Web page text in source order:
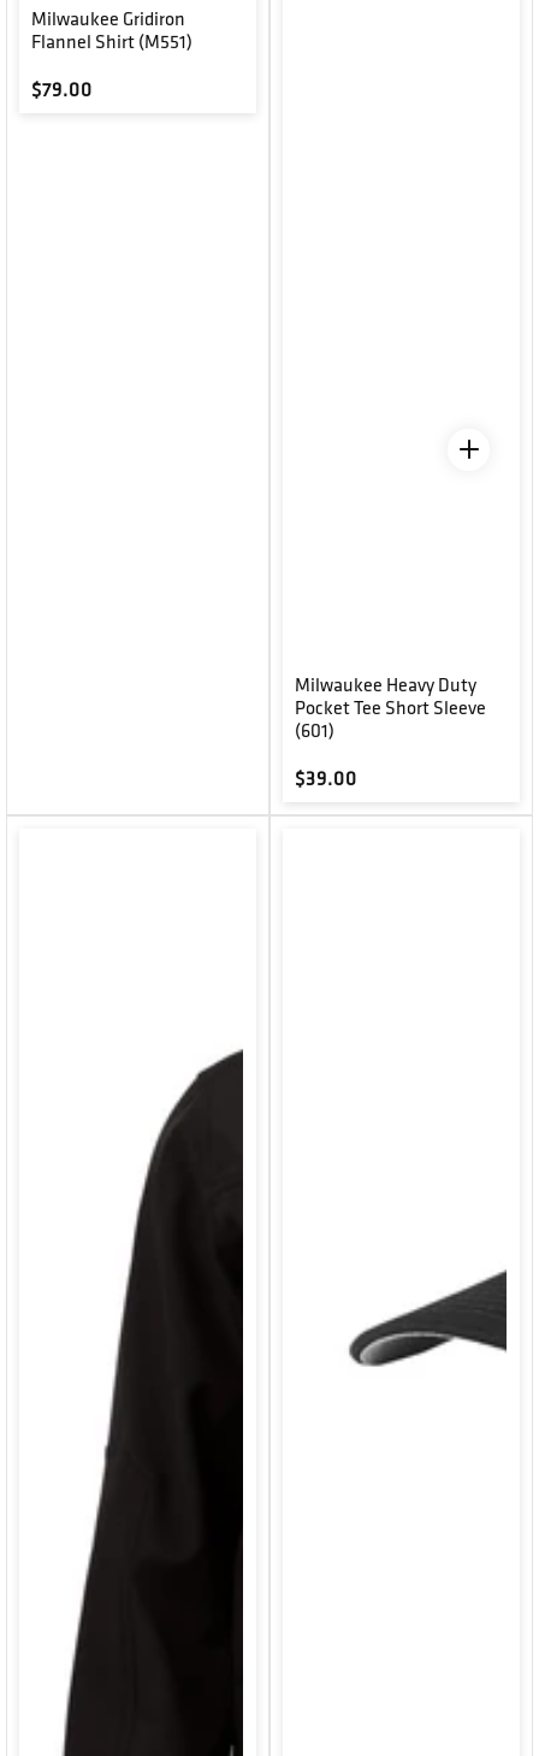
Milwaukee Gridiron
Flannel Shirt (M551)
Regular price
$79.00
Milwaukee Heavy Duty
Pocket Tee Short Sleeve
(601)
Regular price
$39.00